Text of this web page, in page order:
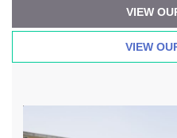
VIEW
VIEW